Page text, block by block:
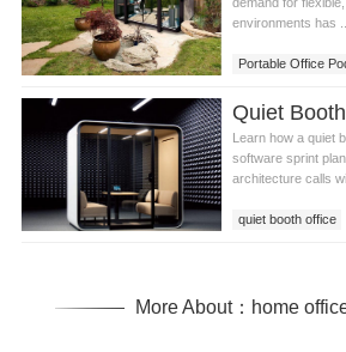
environments has ...
Portable Office
Learn how a quiet
software sprint
architecture calls
quiet booth office
More About：home